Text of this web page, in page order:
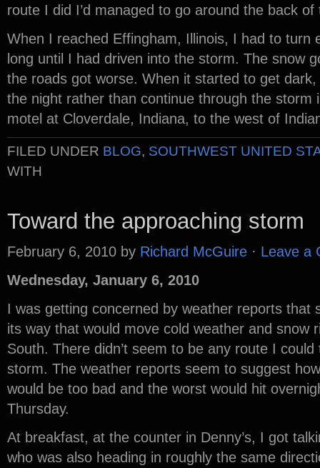
route I did I’d managed to go around the back
When I reached Effingham, Illinois, I had to turn
long until I had driven into the storm. The snow
the roads got worse. When it started to get
the night rather than continue through the storm
motel at Cloverdale, Indiana, to the west of
FILED UNDER BLOG, SOUTHWEST UNITED
WITH
Toward the approaching storm
February 6, 2010 by Richard McGuire · Leave a
Wednesday, January 6, 2010
I was getting concerned by weather reports that
its way that would move cold weather and snow
South. There didn’t seem to be any route I
storm. The weather reports seem to suggest
would be too bad and the worst would hit
Thursday.
At breakfast, at the counter in Denny’s, I got
who was also heading in roughly the same